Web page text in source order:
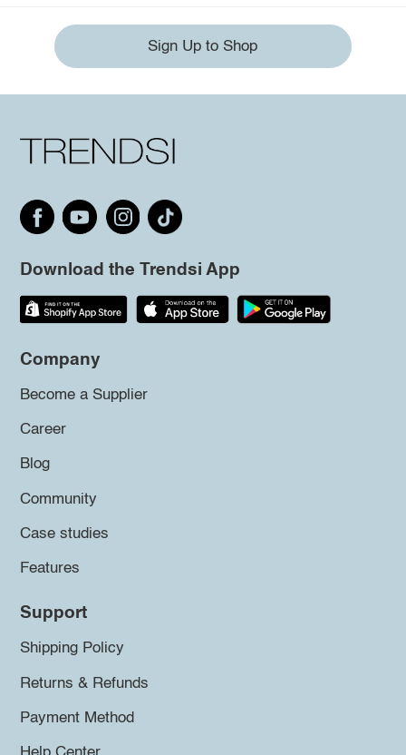
Sign Up to Shop
Download the Trendsi App
Company
Become a Supplier
Career
Blog
Community
Case studies
Features
Support
Shipping Policy
Returns & Refunds
Payment Method